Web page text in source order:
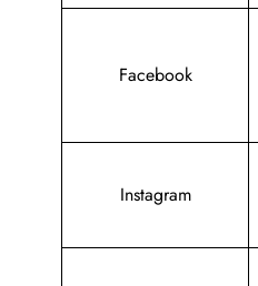
Facebook
Instagram